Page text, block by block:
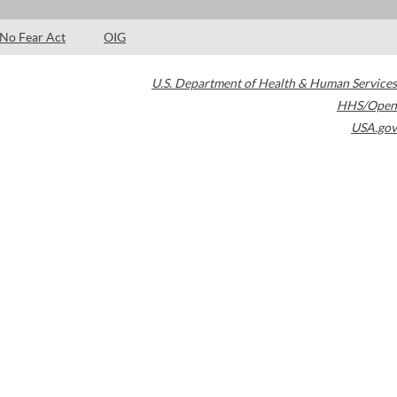
No Fear Act OIG
U.S. Department of Health & Human Services
HHS/Open
USA.gov